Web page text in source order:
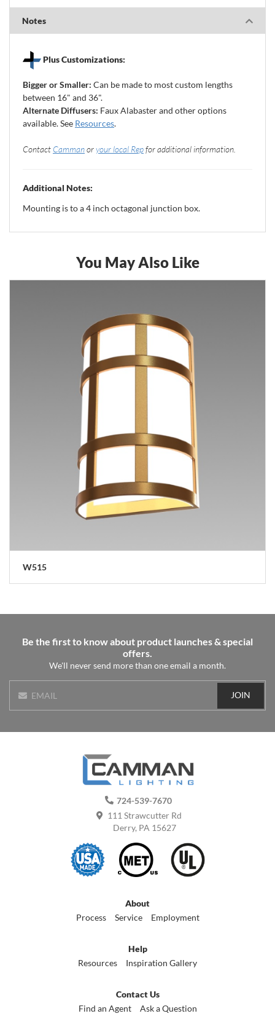
Notes
Plus Customizations:
Bigger or Smaller: Can be made to most custom lengths
between 16" and 36".
Alternate Diffusers: Faux Alabaster and other options
available. See Resources.
Contact Cammanoryour local Repfor additional information.
Additional Notes:
Mounting is to a 4 inch octagonal junction box.
You May Also Like
W515
Be the first to know about product launches & special
offers.
We'll never send more than one email a month.
EMAIL JOIN
724-539-7670
111 Strawcutter Rd
Derry, PA 15627
About
Process
Service Employment
Help
Resources
Inspiration Gallery
Contact Us
Find an Agent
Ask a Question